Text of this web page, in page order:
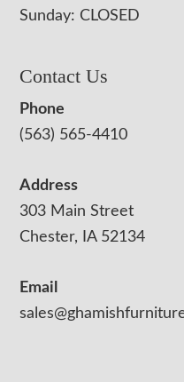
Sunday: CLOSED
Contact Us
Phone
(563) 565-4410
Address
303 Main Street
Chester, IA 52134
Email